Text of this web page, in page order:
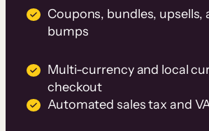
Coupons, bundles, upsells,
bumps
Multi-currency and local
checkout
Automated sales tax and